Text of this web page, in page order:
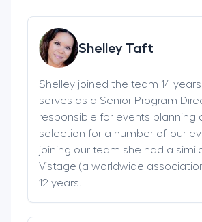
Shelley Taft
Shelley joined the team 14
serves as a Senior Program
responsible for events planning
selection for a number of our
joining our team she had a
Vistage (a worldwide
12 years.